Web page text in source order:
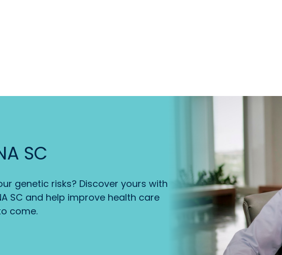
SC
genetic risks? Discover yours with
SC and help improve health care
come.